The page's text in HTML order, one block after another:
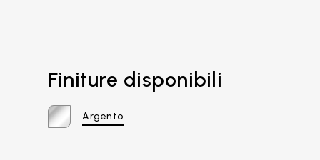
Finiture disponibili
Argento